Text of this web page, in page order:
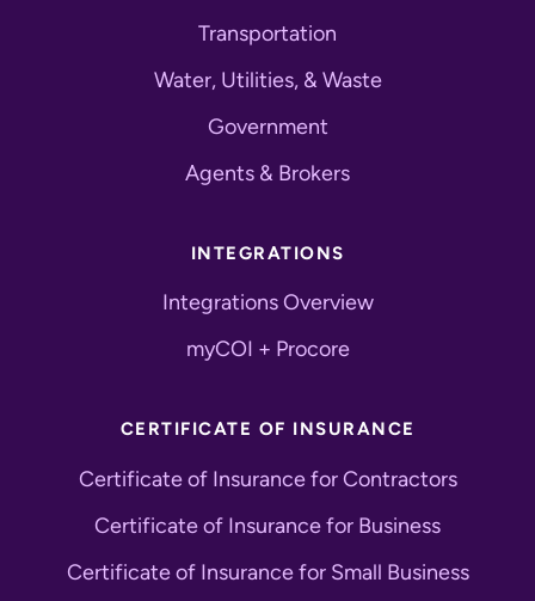
Transportation
Water, Utilities, & Waste
Government
Agents & Brokers
INTEGRATIONS
Integrations Overview
myCOI + Procore
CERTIFICATE OF INSURANCE
Certificate of Insurance for Contractors
Certificate of Insurance for Business
Certificate of Insurance for Small Business